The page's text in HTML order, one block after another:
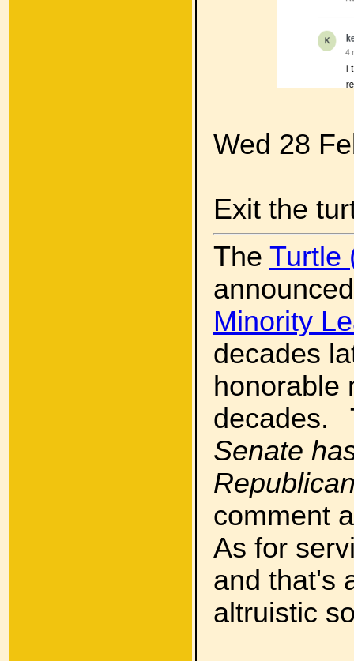
Wed 28
Exit the
The Turtle
Minority
decades
honorable
decades.
Senate
comment
As for
and that's
altruistic